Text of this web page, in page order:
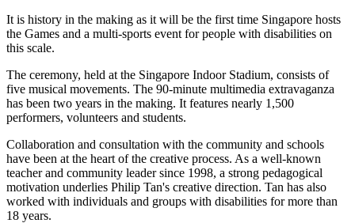
It is history in the making as it will be the first time Singapore hosts
the Games and a multi-sports event for people with disabilities on
this scale.
The ceremony, held at the Singapore Indoor Stadium, consists of
five musical movements. The 90-minute multimedia extravaganza
has been two years in the making. It features nearly 1,500
performers, volunteers and students.
Collaboration and consultation with the community and schools
have been at the heart of the creative process. As a well-known
teacher and community leader since 1998, a strong pedagogical
motivation underlies Philip Tan's creative direction. Tan has also
worked with individuals and groups with disabilities for more than
18 years.